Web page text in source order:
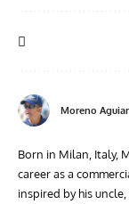
Moreno
Born in Milan, Italy,
career as a
inspired by his